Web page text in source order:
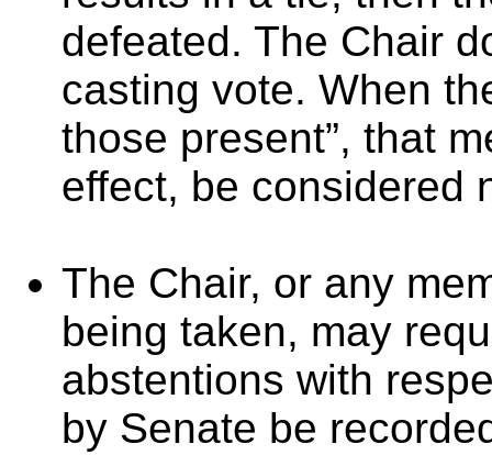
defeated. The Chair
casting vote. When
those present”, that
effect, be considered
The Chair, or any
being taken, may
abstentions with
by Senate be